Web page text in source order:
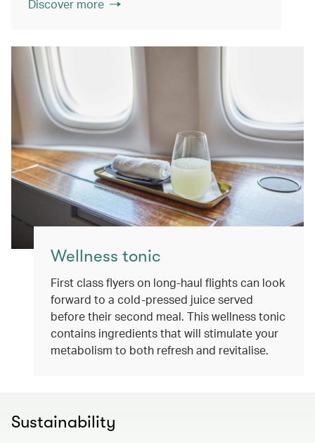
Discover more
Wellness tonic
First class flyers on long-haul flights can look
forward to a cold-pressed juice served
before their second meal. This wellness tonic
contains ingredients that will stimulate your
metabolism to both refresh and revitalise.
Sustainability